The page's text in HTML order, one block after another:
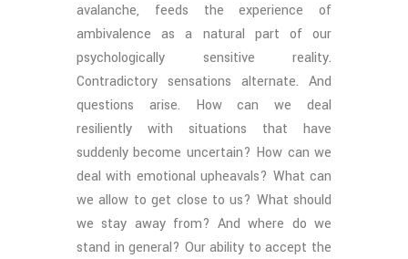
avalanche, feeds the experience of
ambivalence as a natural part of our
psychologically sensitive reality.
Contradictory sensations alternate. And
questions arise. How can we deal
resiliently with situations that have
suddenly become uncertain? How can we
deal with emotional upheavals? What can
we allow to get close to us? What should
we stay away from? And where do we
stand in general? Our ability to accept the